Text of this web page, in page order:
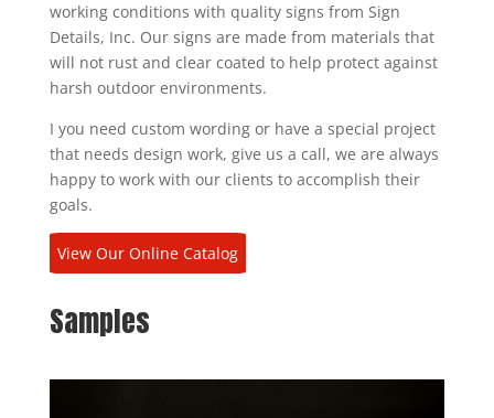
working conditions with quality signs from Sign
Details, Inc. Our signs are made from materials that
will not rust and clear coated to help protect against
harsh outdoor environments.
I you need custom wording or have a special project
that needs design work, give us a call, we are always
happy to work with our clients to accomplish their
goals.
View Our Online Catalog
Samples